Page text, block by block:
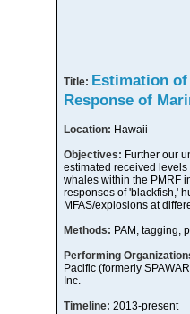
Title: Estimation of
Response of
Location: Hawaii
Objectives: Further our
estimated received
whales within the PMRF
responses of 'blackfish,'
MFAS/explosions at
Methods: PAM, tagging,
Performing
Pacific (formerly
Inc.
Timeline: 2013-present